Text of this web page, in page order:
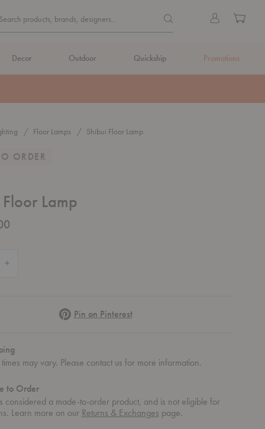
Search
Search products, brands, designers... Search products, brands,
Sign
Cart
Decor Outdoor Quickship Promotions
Floor Lamps Shibui Floor Lamp
ORDER
Lamp
PinterestPin on Pinterest
may vary. Please contact us for more information.
to Order
considered a made-to-order product, and is not eligible for
Learn more on our Returns & Exchanges page.